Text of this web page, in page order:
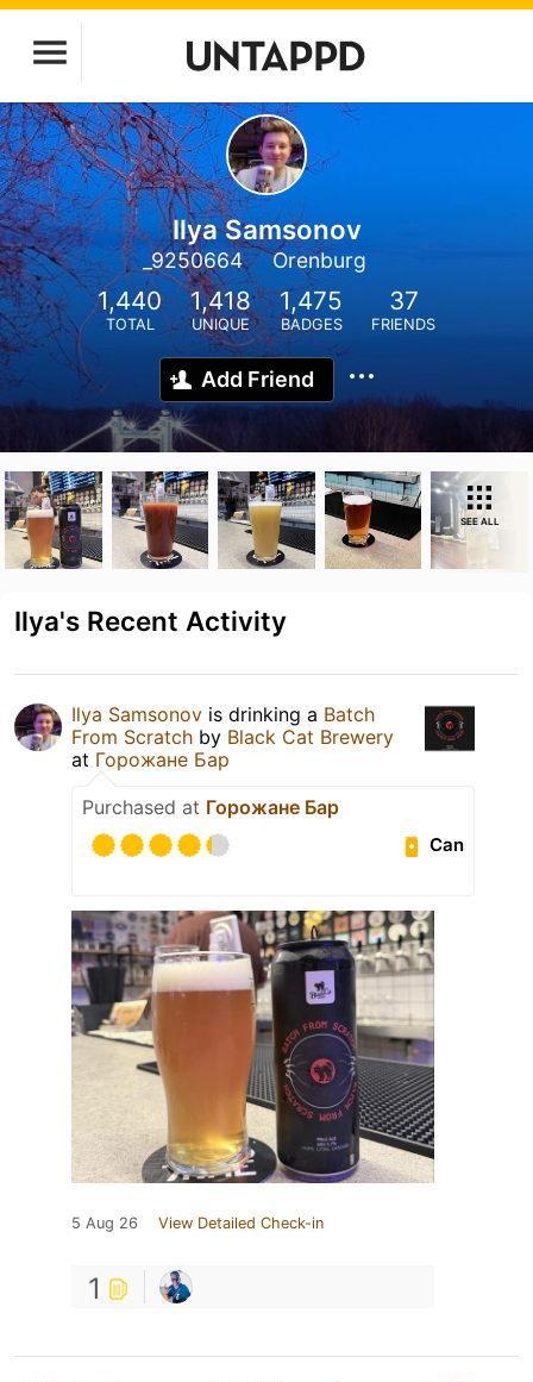
Ilya Samsonov
_9250664 Orenburg
1,440
TOTAL
1,418
UNIQUE
1,475
BADGES
37
FRIENDS
Add Friend
SEE ALL
Ilya's Recent Activity
Ilya Samsonov is drinking a Batch
From Scratch by Black Cat Brewery
at Горожане Бар
Purchased at Горожане Бар
Can
5 Aug 26 View Detailed Check-in
1